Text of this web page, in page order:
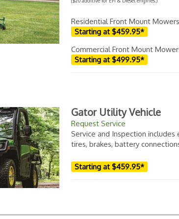
Residential Front Mount Mowers
Starting at $459.95*
Commercial Front Mount
Starting at $499.95*
Gator Utility Vehicle
Request Service
Service and Inspection includes
tires, brakes, battery
Starting at $459.95*